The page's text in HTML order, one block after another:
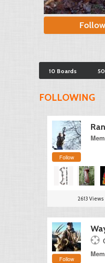
Follow
10 Boards
FOLLOWING
Follow
2613 Views
Follow